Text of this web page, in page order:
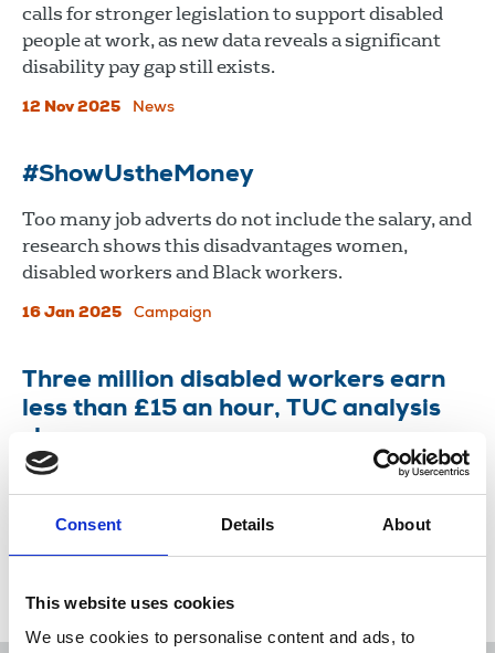
Consent Details About
This website uses cookies
We use cookies to personalise content and ads, to
calls for stronger legislation to support disabled
people at work, as new data reveals a significant
disability pay gap still exists.
12 Nov 2025 News
#ShowUstheMoney
Too many job adverts do not include the salary, and
research shows this disadvantages women,
disabled workers and Black workers.
16 Jan 2025 Campaign
Three million disabled workers earn
less than £15 an hour, TUC analysis
shows
NUJ says news industry needs to provide more